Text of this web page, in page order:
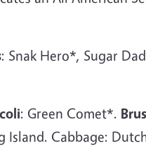
: Snak Hero*, Sugar
: Green Comet*.
Island. Cabbage: